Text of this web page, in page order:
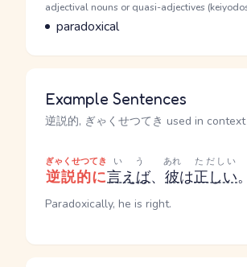
Word Senses
Parts of speech
adjectival nouns or quasi-adjectives
Meaning
paradoxical
Example Sentences
逆説的, ぎゃくせつてき used in context
逆説的に
ぎゃくせつてき
言えば
いう
、 彼
あれ
は正しい
ただしい
。
Paradoxically, he is right.